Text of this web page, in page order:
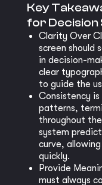
Key
for
Clarity Over
screen should
in decision-
clear
to guide the
Consistency is
patterns,
throughout
system
curve,
quickly.
Provide
must always